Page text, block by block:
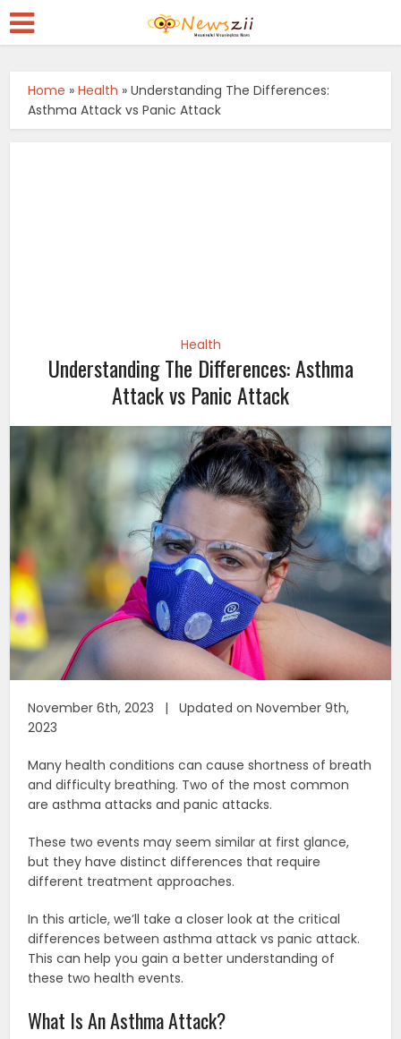
Home »Health »Understanding The Differences:
Asthma Attack vs Panic Attack
Health
Understanding The Differences: Asthma
Attack vs Panic Attack
November 6th, 2023 | Updated on November 9th,
2023
Many health conditions can cause shortness of breath
and difficulty breathing. Two of the most common
are asthma attacks and panic attacks.
These two events may seem similar at first glance,
but they have distinct differences that require
different treatment approaches.
In this article, we’ll take a closer look at the critical
differences between asthma attack vs panic attack.
This can help you gain a better understanding of
these two health events.
What Is An Asthma Attack?